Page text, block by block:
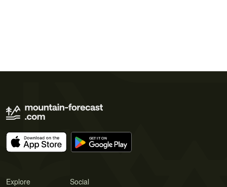
Explore Social